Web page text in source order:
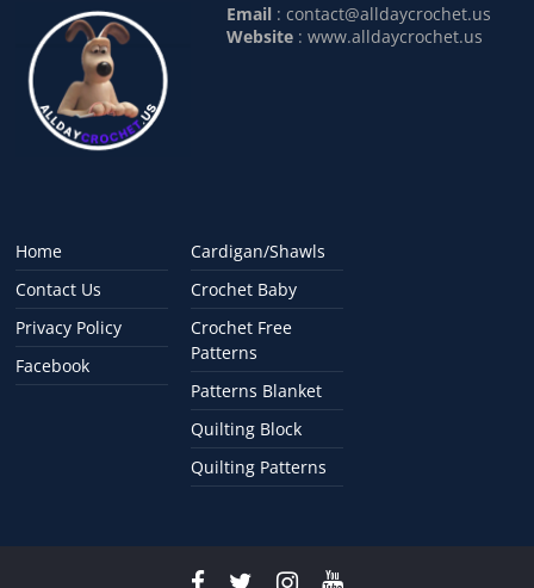
Email :contact@alldaycrochet.us
Website : www.alldaycrochet.us
Home
Contact Us
Privacy Policy
Facebook
Cardigan/Shawls
Crochet Baby
Crochet Free
Patterns
Patterns Blanket
Quilting Block
Quilting Patterns